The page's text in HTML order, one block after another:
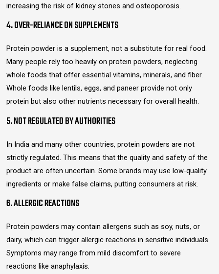
increasing the risk of kidney stones and osteoporosis.
4. OVER-RELIANCE ON SUPPLEMENTS
Protein powder is a supplement, not a substitute for real food.
Many people rely too heavily on protein powders, neglecting
whole foods that offer essential vitamins, minerals, and fiber.
Whole foods like lentils, eggs, and paneer provide not only
protein but also other nutrients necessary for overall health.
5. NOT REGULATED BY AUTHORITIES
In India and many other countries, protein powders are not
strictly regulated. This means that the quality and safety of the
product are often uncertain. Some brands may use low-quality
ingredients or make false claims, putting consumers at risk.
6. ALLERGIC REACTIONS
Protein powders may contain allergens such as soy, nuts, or
dairy, which can trigger allergic reactions in sensitive individuals.
Symptoms may range from mild discomfort to severe
reactions like anaphylaxis.